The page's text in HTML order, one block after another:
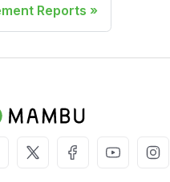
Reports